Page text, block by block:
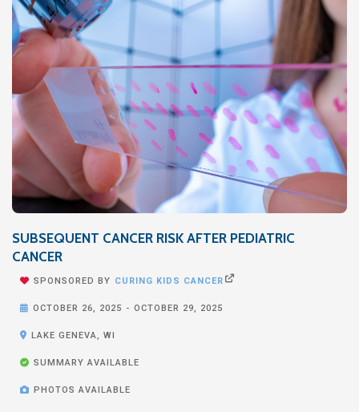
SUBSEQUENT CANCER RISK AFTER PEDIATRIC
CANCER
 SPONSORED BY CURING KIDS CANCER 
 OCTOBER 26, 2025 - OCTOBER 29, 2025
 LAKE GENEVA, WI
 SUMMARY AVAILABLE
 PHOTOS AVAILABLE